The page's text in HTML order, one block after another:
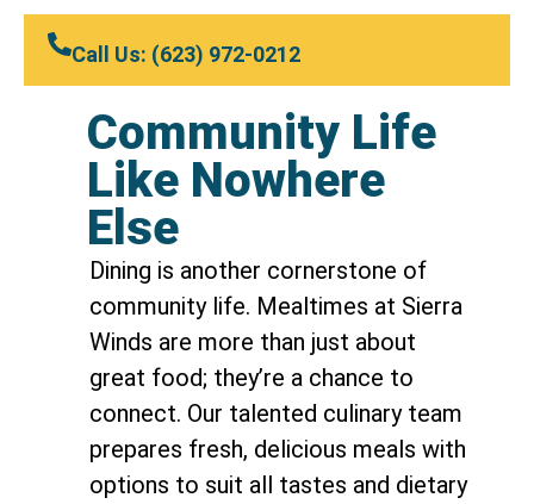
Call Us: (623) 972-0212
Community Life
Like Nowhere
Else
Dining is another cornerstone of
community life. Mealtimes at Sierra
Winds are more than just about
great food; they’re a chance to
connect. Our talented culinary team
prepares fresh, delicious meals with
options to suit all tastes and dietary